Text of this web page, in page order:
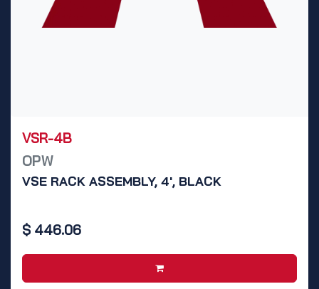
VSR-4B
OPW
VSE RACK ASSEMBLY, 4', BLACK
$ 446.06